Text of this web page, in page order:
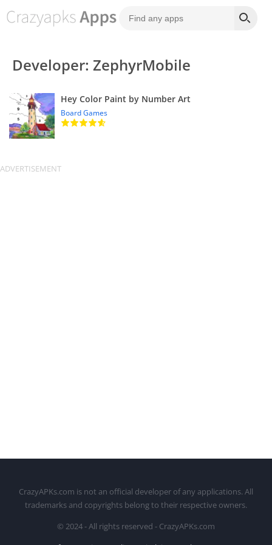
Developer: ZephyrMobile
Hey Color Paint by Number Art
Board Games
CrazyAPKs.com is not an official developer of any applications. All
trademarks and copyrights belong to their respective owners.
© 2024 - All rights reserved - CrazyAPKs.com